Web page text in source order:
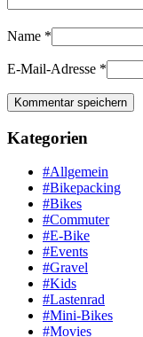
Name *
E-Mail-Adresse *
Kategorien
#Allgemein
#Bikepacking
#Bikes
#Commuter
#E-Bike
#Events
#Gravel
#Kids
#Lastenrad
#Mini-Bikes
#Movies